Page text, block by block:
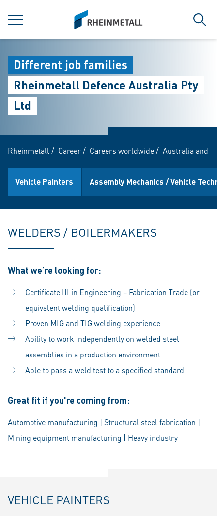
MENU
siteLogo
Different job families
Rheinmetall Defence Australia Pty
Ltd
Rheinmetall / Career/ Careers worldwide/ Australia and
Vehicle Painters Assembly Mechanics / Vehicle
WELDERS / BOILERMAKERS
What we’re looking for:
Certificate III in Engineering – Fabrication Trade (or
equivalent welding qualification)
Proven MIG and TIG welding experience
Ability to work independently on welded steel
assemblies in a production environment
Able to pass a weld test to a specified standard
Great fit if you're coming from:
Automotive manufacturing | Structural steel fabrication |
Mining equipment manufacturing | Heavy industry
VEHICLE PAINTERS